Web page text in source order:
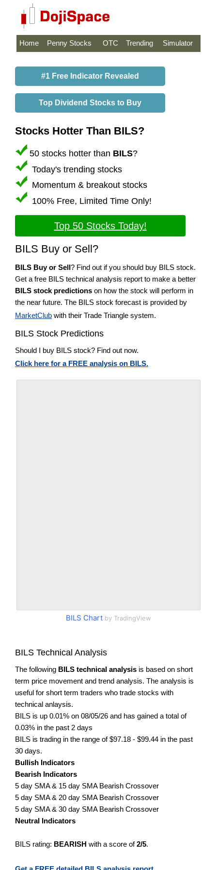
Home Penny Stocks OTC Trending Simulator
#1 Free Indicator Revealed
Top Dividend Stocks to Buy
Stocks Hotter Than BILS?
50 stocks hotter than BILS?
Today's trending stocks
Momentum & breakout stocks
100% Free, Limited Time Only!
Top 50 Stocks Today!
BILS Buy or Sell?
BILS Buy or Sell? Find out if you should buy BILS stock.
Get a free BILS technical analysis report to make a better
BILS stock predictions on how the stock will perform in
the near future. The BILS stock forecast is provided by
MarketClub with their Trade Triangle system.
BILS Stock Predictions
Should I buy BILS stock? Find out now.
Click here for a FREE analysis on BILS.
BILS Chart by TradingView
BILS Technical Analysis
The following BILS technical analysis is based on short
term price movement and trend analysis. The analysis is
useful for short term traders who trade stocks with
technical anlaysis.
BILS is up 0.01% on 08/05/26 and has gained a total of
0.03% in the past 2 days
BILS is trading in the range of $97.18 - $99.44 in the past
30 days.
Bullish Indicators
Bearish Indicators
5 day SMA & 15 day SMA Bearish Crossover
5 day SMA & 20 day SMA Bearish Crossover
5 day SMA & 30 day SMA Bearish Crossover
Neutral Indicators
BILS rating: BEARISH with a score of2/5.